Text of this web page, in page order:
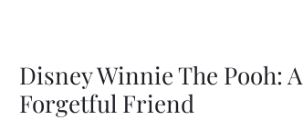
Disney Winnie The Pooh: A
Forgetful Friend